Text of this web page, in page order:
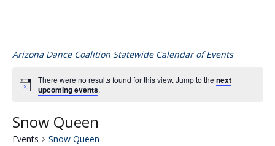
Arizona Dance Coalition Statewide Calendar of Events
There were no results found for this view. Jump to thenext
upcoming events.
Snow Queen
Events Snow Queen